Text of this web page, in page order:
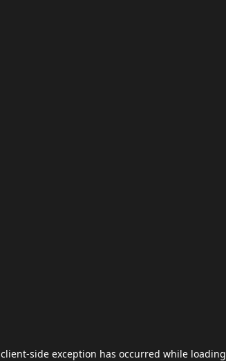
client-side exception has occurred while loading